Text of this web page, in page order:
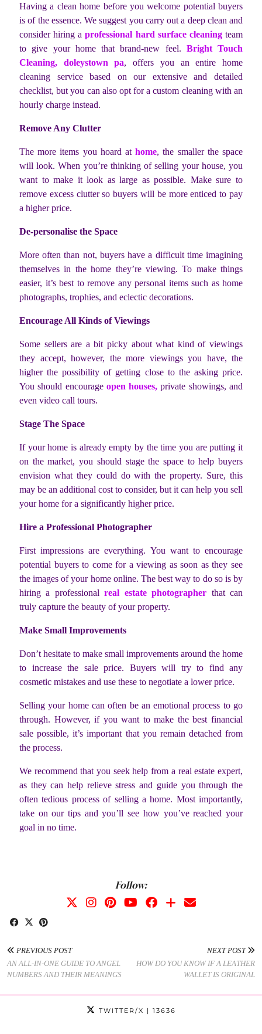
Having a clean home before you welcome potential buyers
is of the essence. We suggest you carry out a deep clean and
consider hiring aprofessional hard surface cleaningteam
to give your home that brand-new feel. Bright Touch
Cleaning, doleystown pa, offers you an entire home
cleaning service based on our extensive and detailed
checklist, but you can also opt for a custom cleaning with an
hourly charge instead.
Remove Any Clutter
The more items you hoard athome, the smaller the space
will look. When you’re thinking of selling your house, you
want to make it look as large as possible. Make sure to
remove excess clutter so buyers will be more enticed to pay
a higher price.
De-personalise the Space
More often than not, buyers have a difficult time imagining
themselves in the home they’re viewing. To make things
easier, it’s best to remove any personal items such as home
photographs, trophies, and eclectic decorations.
Encourage All Kinds of Viewings
Some sellers are a bit picky about what kind of viewings
they accept, however, the more viewings you have, the
higher the possibility of getting close to the asking price.
You should encourage open houses, private showings, and
even video call tours.
Stage The Space
If your home is already empty by the time you are putting it
on the market, you should stage the space to help buyers
envision what they could do with the property. Sure, this
may be an additional cost to consider, but it can help you sell
your home for a significantly higher price.
Hire a Professional Photographer
First impressions are everything. You want to encourage
potential buyers to come for a viewing as soon as they see
the images of your home online. The best way to do so is by
hiring a professionalreal estate photographer that can
truly capture the beauty of your property.
Make Small Improvements
Don’t hesitate to make small improvements around the home
to increase the sale price. Buyers will try to find any
cosmetic mistakes and use these to negotiate a lower price.
Selling your home can often be an emotional process to go
through. However, if you want to make the best financial
sale possible, it’s important that you remain detached from
the process.
We recommend that you seek help from a real estate expert,
as they can help relieve stress and guide you through the
often tedious process of selling a home. Most importantly,
take on our tips and you’ll see how you’ve reached your
goal in no time.
Follow:
PREVIOUS POST
AN ALL-IN-ONE GUIDE TO ANGEL
NUMBERS AND THEIR MEANINGS
NEXT POST
HOW DO YOU KNOW IF A LEATHER
WALLET IS ORIGINAL
TWITTER/X | 13636